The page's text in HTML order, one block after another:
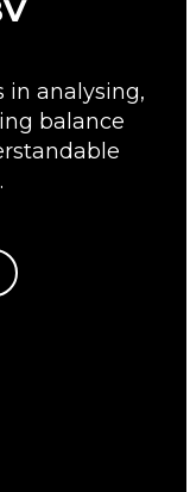
in analysing,
balance